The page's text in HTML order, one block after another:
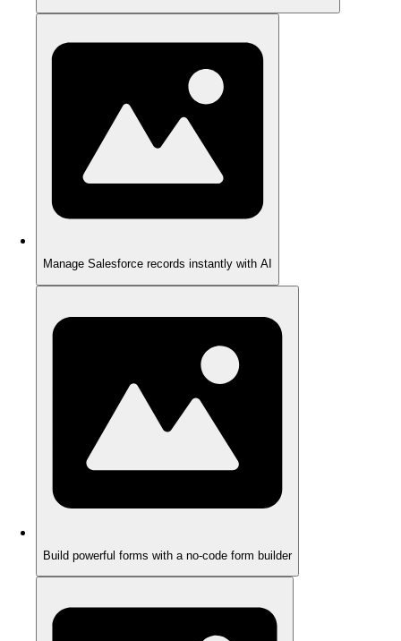
Manage Salesforce records instantly with AI
Build powerful forms with a no-code form builder